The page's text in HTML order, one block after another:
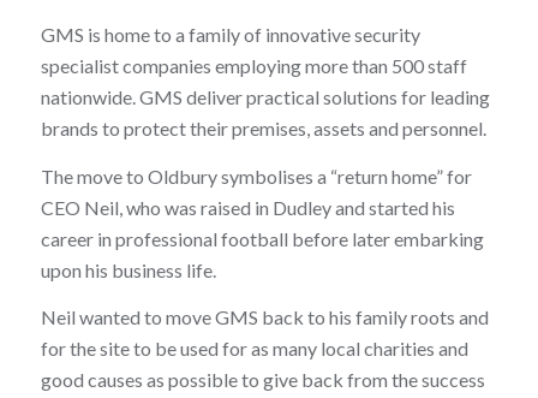
GMS is home to a family of innovative security
specialist companies employing more than 500 staff
nationwide. GMS deliver practical solutions for leading
brands to protect their premises, assets and personnel.
The move to Oldbury symbolises a “return home” for
CEO Neil, who was raised in Dudley and started his
career in professional football before later embarking
upon his business life.
Neil wanted to move GMS back to his family roots and
for the site to be used for as many local charities and
good causes as possible to give back from the success